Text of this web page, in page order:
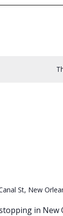
St, New
in